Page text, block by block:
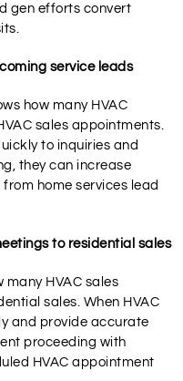
gen efforts convert
service leads
how many HVAC
sales appointments.
to inquiries and
they can increase
home services lead
to residential sales
many HVAC sales
sales. When HVAC
and provide accurate
proceeding with
HVAC appointment